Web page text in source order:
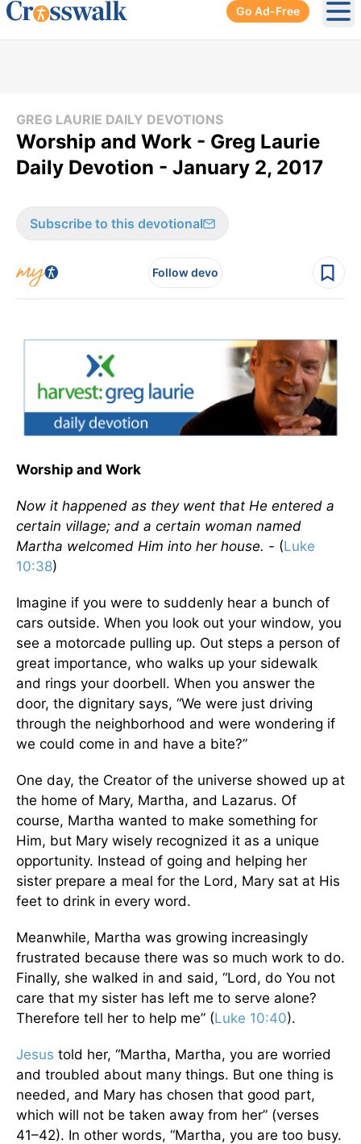
Go Ad-Free
GREG LAURIE DAILY DEVOTIONS
Worship and Work - Greg Laurie
Daily Devotion - January 2, 2017
Subscribe to this devotional
Follow devo
Worship and Work
Now it happened as they went that He entered a
certain village; and a certain woman named
Martha welcomed Him into her house. - (Luke
10:38)
Imagine if you were to suddenly hear a bunch of
cars outside. When you look out your window, you
see a motorcade pulling up. Out steps a person of
great importance, who walks up your sidewalk
and rings your doorbell. When you answer the
door, the dignitary says, “We were just driving
through the neighborhood and were wondering if
we could come in and have a bite?”
One day, the Creator of the universe showed up at
the home of Mary, Martha, and Lazarus. Of
course, Martha wanted to make something for
Him, but Mary wisely recognized it as a unique
opportunity. Instead of going and helping her
sister prepare a meal for the Lord, Mary sat at His
feet to drink in every word.
Meanwhile, Martha was growing increasingly
frustrated because there was so much work to do.
Finally, she walked in and said, “Lord, do You not
care that my sister has left me to serve alone?
Therefore tell her to help me” (Luke 10:40).
Jesus told her, “Martha, Martha, you are worried
and troubled about many things. But one thing is
needed, and Mary has chosen that good part,
which will not be taken away from her” (verses
41–42). In other words, “Martha, you are too busy.